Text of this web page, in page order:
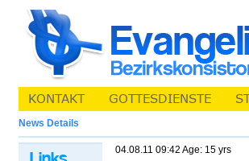
News Details
04.08.11 09:42 Age: 15 yrs